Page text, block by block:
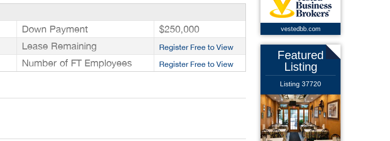
Down Payment
$250,000
Lease Remaining Register Free to View
Number of FT Employees Register Free to View
vestedbb.com
Featured
Listing
Listing 37720